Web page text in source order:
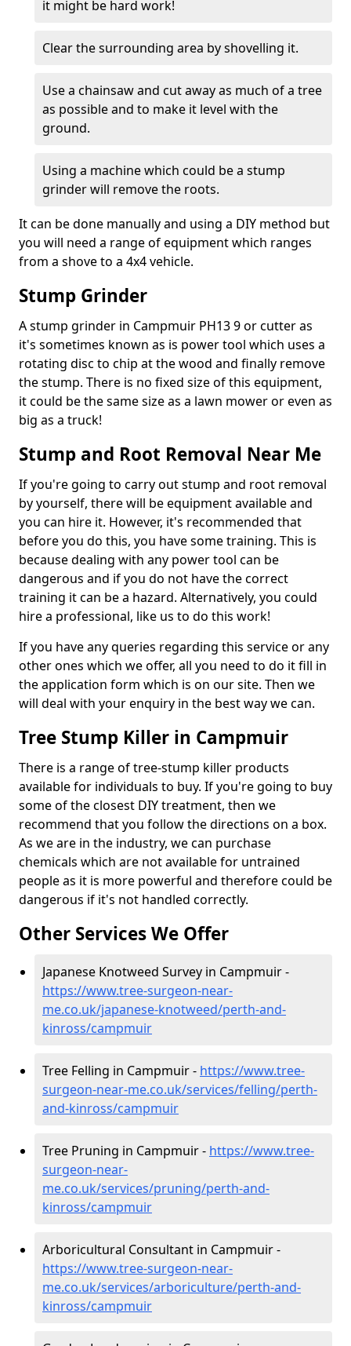
it might be hard work!
Clear the surrounding area by shovelling it.
Use a chainsaw and cut away as much of a tree
as possible and to make it level with the
ground.
Using a machine which could be a stump
grinder will remove the roots.
It can be done manually and using a DIY method but
you will need a range of equipment which ranges
from a shove to a 4x4 vehicle.
Stump Grinder
A stump grinder in Campmuir PH13 9 or cutter as
it's sometimes known as is power tool which uses a
rotating disc to chip at the wood and finally remove
the stump. There is no fixed size of this equipment,
it could be the same size as a lawn mower or even as
big as a truck!
Stump and Root Removal Near Me
If you're going to carry out stump and root removal
by yourself, there will be equipment available and
you can hire it. However, it's recommended that
before you do this, you have some training. This is
because dealing with any power tool can be
dangerous and if you do not have the correct
training it can be a hazard. Alternatively, you could
hire a professional, like us to do this work!
If you have any queries regarding this service or any
other ones which we offer, all you need to do it fill in
the application form which is on our site. Then we
will deal with your enquiry in the best way we can.
Tree Stump Killer in Campmuir
There is a range of tree-stump killer products
available for individuals to buy. If you're going to buy
some of the closest DIY treatment, then we
recommend that you follow the directions on a box.
As we are in the industry, we can purchase
chemicals which are not available for untrained
people as it is more powerful and therefore could be
dangerous if it's not handled correctly.
Other Services We Offer
Japanese Knotweed Survey in Campmuir -
https://www.tree-surgeon-near-
me.co.uk/japanese-knotweed/perth-and-
kinross/campmuir
Tree Felling in Campmuir - https://www.tree-
surgeon-near-me.co.uk/services/felling/perth-
and-kinross/campmuir
Tree Pruning in Campmuir - https://www.tree-
surgeon-near-
me.co.uk/services/pruning/perth-and-
kinross/campmuir
Arboricultural Consultant in Campmuir -
https://www.tree-surgeon-near-
me.co.uk/services/arboriculture/perth-and-
kinross/campmuir